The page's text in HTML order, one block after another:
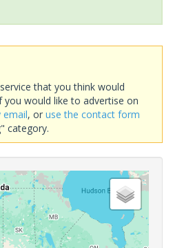
that you think would
you would like to advertise on
email, or use the contact form
category.